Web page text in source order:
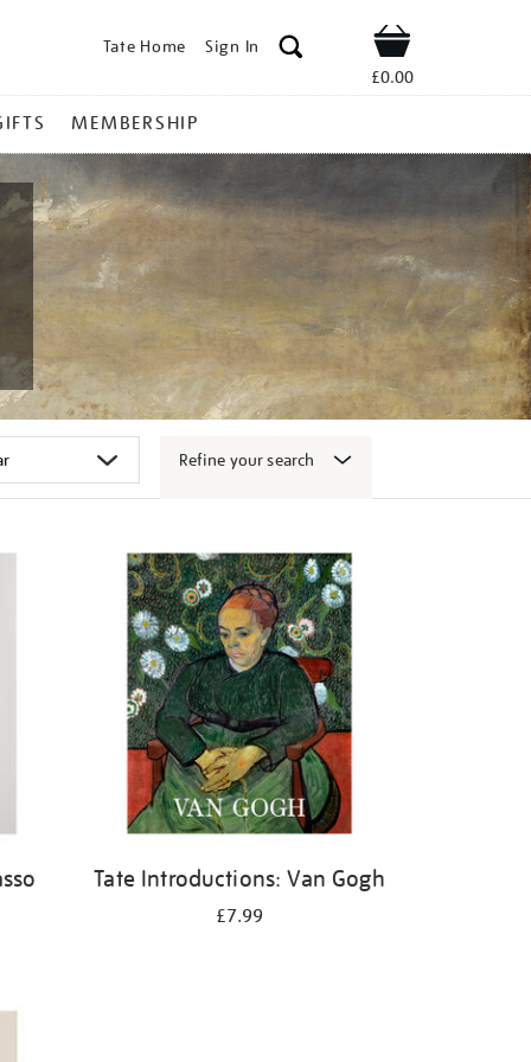
Tate Home Sign In Shop
£0.00
MEMBERSHIP
Refine your search
Tate Introductions: Van Gogh
£7.99